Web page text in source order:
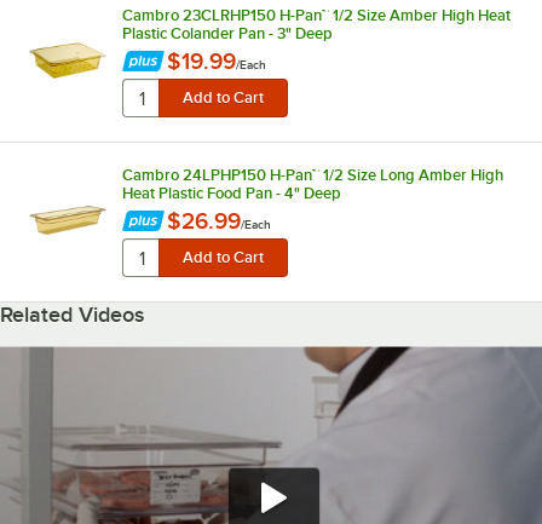
Cambro 23CLRHP150 H-Pan™ 1/2 Size Amber High Heat
Plastic Colander Pan - 3" Deep
$19.99/Each
Cambro 24LPHP150 H-Pan™ 1/2 Size Long Amber High
Heat Plastic Food Pan - 4" Deep
$26.99/Each
Related Videos